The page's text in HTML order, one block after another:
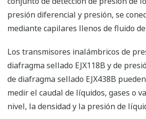
EJX118B Wireless Diaphragm
Pressure and EJX438B Wireless
Gauge Pressure Transmitters can be
liquid, gas, or steam flow, as well as
and pressure.
EJX118B and EJX438B transmit not
variables but also the setting
wireless signal. The transmitters run